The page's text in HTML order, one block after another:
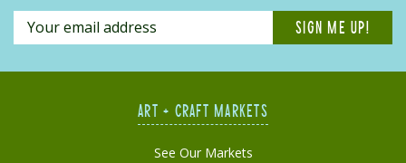
ART + CRAFT MARKETS
See Our Markets